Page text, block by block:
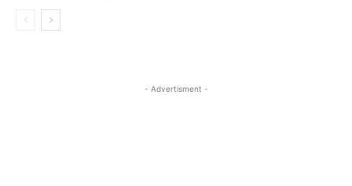
- Advertisment -